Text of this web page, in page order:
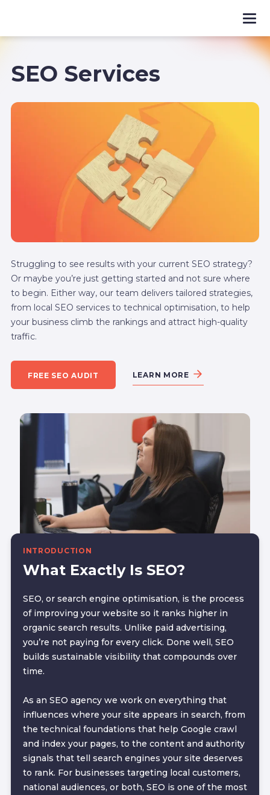
SEO Services
Struggling to see results with your current SEO strategy?
Or maybe you’re just getting started and not sure where
to begin. Either way, our team delivers tailored strategies,
from local SEO services to technical optimisation, to help
your business climb the rankings and attract high-quality
traffic.
FREE SEO AUDIT LEARN MORE
INTRODUCTION
What Exactly Is SEO?
SEO, or search engine optimisation, is the process
of improving your website so it ranks higher in
organic search results. Unlike paid advertising,
you’re not paying for every click. Done well, SEO
builds sustainable visibility that compounds over
time.
As an SEO agency we work on everything that
influences where your site appears in search, from
the technical foundations that help Google crawl
and index your pages, to the content and authority
signals that tell search engines your site deserves
to rank. For businesses targeting local customers,
national audiences, or both, SEO is one of the most